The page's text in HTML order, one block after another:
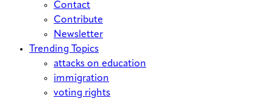
Contact
Contribute
Newsletter
Trending Topics
attacks on education
immigration
voting rights